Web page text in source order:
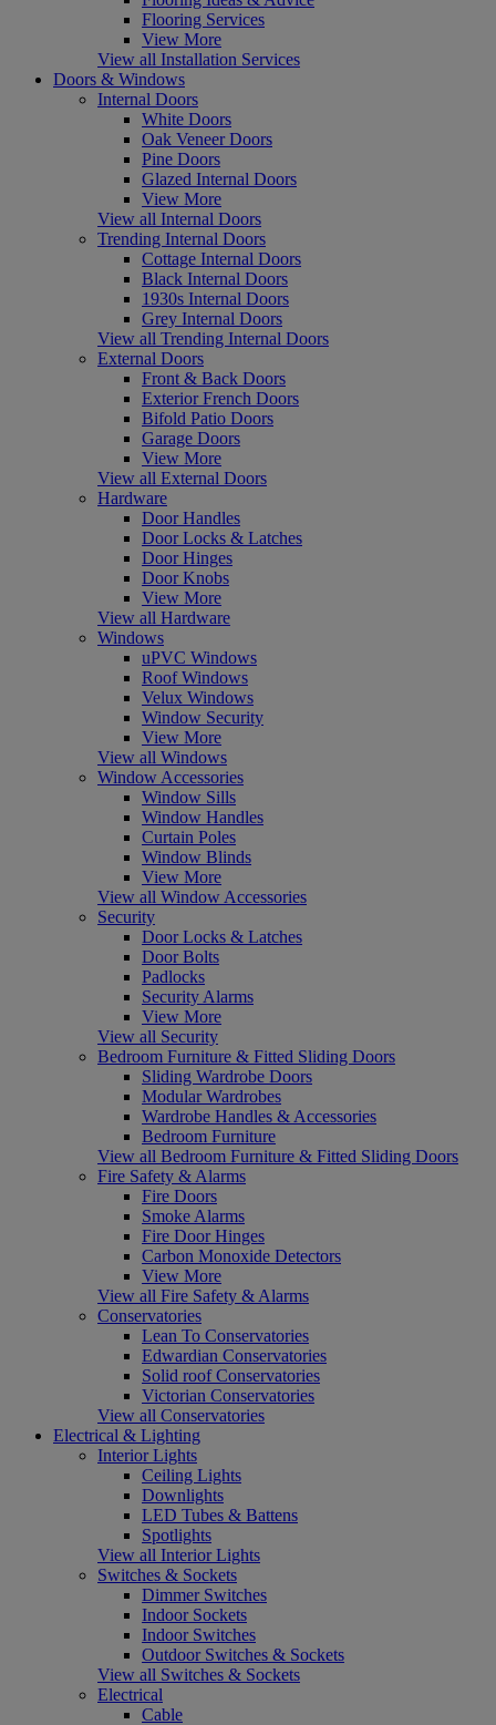
Flooring Services
View More
View all Installation Services
Doors & Windows
Internal Doors
White Doors
Oak Veneer Doors
Pine Doors
Glazed Internal Doors
View More
View all Internal Doors
Trending Internal Doors
Cottage Internal Doors
Black Internal Doors
1930s Internal Doors
Grey Internal Doors
View all Trending Internal Doors
External Doors
Front & Back Doors
Exterior French Doors
Bifold Patio Doors
Garage Doors
View More
View all External Doors
Hardware
Door Handles
Door Locks & Latches
Door Hinges
Door Knobs
View More
View all Hardware
Windows
uPVC Windows
Roof Windows
Velux Windows
Window Security
View More
View all Windows
Window Accessories
Window Sills
Window Handles
Curtain Poles
Window Blinds
View More
View all Window Accessories
Security
Door Locks & Latches
Door Bolts
Padlocks
Security Alarms
View More
View all Security
Bedroom Furniture & Fitted Sliding Doors
Sliding Wardrobe Doors
Modular Wardrobes
Wardrobe Handles & Accessories
Bedroom Furniture
View all Bedroom Furniture & Fitted Sliding Doors
Fire Safety & Alarms
Fire Doors
Smoke Alarms
Fire Door Hinges
Carbon Monoxide Detectors
View More
View all Fire Safety & Alarms
Conservatories
Lean To Conservatories
Edwardian Conservatories
Solid roof Conservatories
Victorian Conservatories
View all Conservatories
Electrical & Lighting
Interior Lights
Ceiling Lights
Downlights
LED Tubes & Battens
Spotlights
View all Interior Lights
Switches & Sockets
Dimmer Switches
Indoor Sockets
Indoor Switches
Outdoor Switches & Sockets
View all Switches & Sockets
Electrical
Cable